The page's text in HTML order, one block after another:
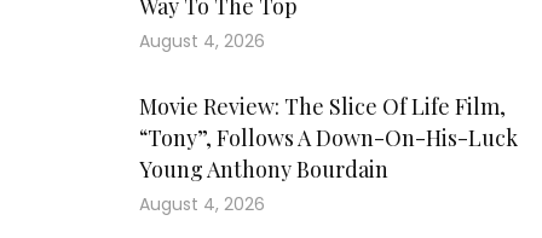
Way To The Top
August 4, 2026
Movie Review: The Slice Of Life Film,
“Tony”, Follows A Down-On-His-Luck
Young Anthony Bourdain
August 4, 2026